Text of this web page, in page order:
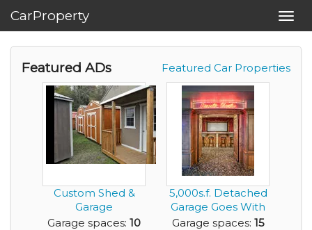
CarProperty
Featured Car Properties
Featured ADs
Custom Shed &
Garage
Construction
Garage spaces: 10
5,000s.f. Detached
Garage Goes With
This House
Garage spaces: 15